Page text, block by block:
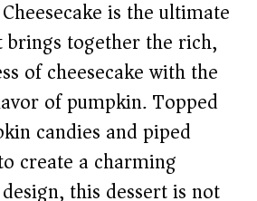
is the ultimate
together the rich,
of cheesecake with the
of pumpkin. Topped
candies and piped
create a charming
this dessert is not